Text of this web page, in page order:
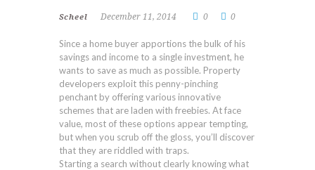
Scheel December 11, 2014 0 0
Since a home buyer apportions the bulk of his
savings and income to a single investment, he
wants to save as much as possible. Property
developers exploit this penny-pinching
penchant by offering various innovative
schemes that are laden with freebies. At face
value, most of these options appear tempting,
but when you scrub off the gloss, you’ll discover
that they are riddled with traps.
Starting a search without clearly knowing what